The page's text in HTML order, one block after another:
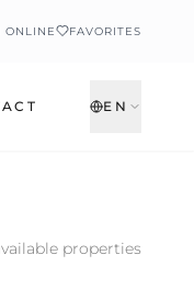
ONLINE FAVORITES
EN
properties